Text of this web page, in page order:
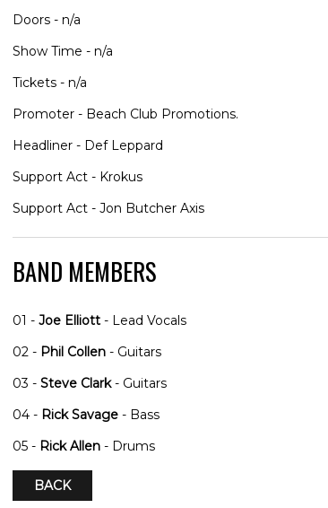
Doors - n/a
Show Time - n/a
Tickets - n/a
Promoter - Beach Club Promotions.
Headliner - Def Leppard
Support Act - Krokus
Support Act - Jon Butcher Axis
BAND MEMBERS
01 - Joe Elliott - Lead Vocals
02 - Phil Collen - Guitars
03 - Steve Clark- Guitars
04 - Rick Savage - Bass
05 - Rick Allen - Drums
BACK